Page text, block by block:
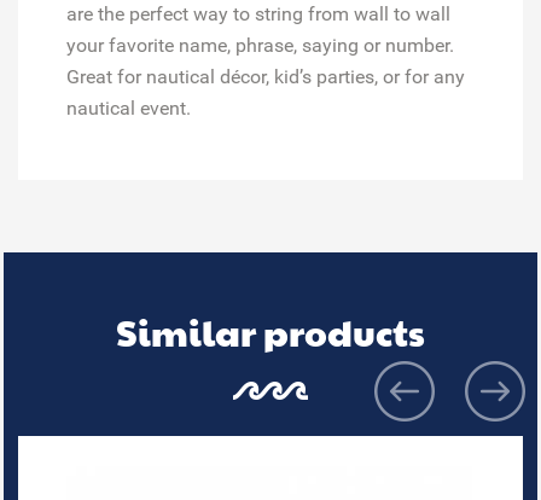
are the perfect way to string from wall to wall
your favorite name, phrase, saying or number.
Great for nautical décor, kid’s parties, or for any
nautical event.
Similar products